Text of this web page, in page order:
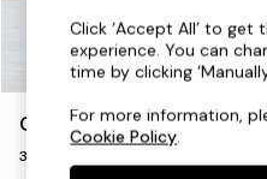
Shop All Sofas
Accent &
Footstools
Beds
Orlo Relaxed Sit
3 Seater Small Sofa
Click ‘Accept All’ to get
experience. You can
time by clicking
For more information,
Cookie Policy.